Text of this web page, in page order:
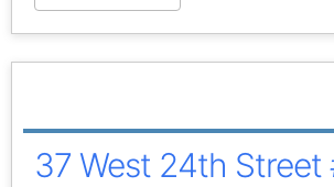
37 West 24th Street